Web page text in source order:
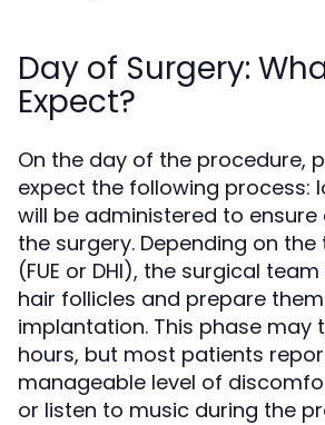
Day of Surgery:
Expect?
On the day of the procedure,
expect the following process:
will be administered to
the surgery. Depending on
(FUE or DHI), the surgical
hair follicles and prepare
implantation. This phase may
hours, but most patients
manageable level of
or listen to music during the